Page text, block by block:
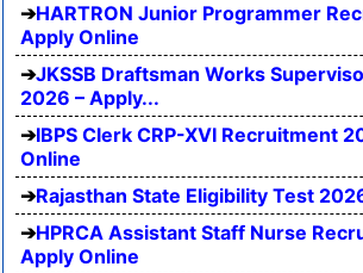
HARTRON Junior Programmer
Apply Online
JKSSB Draftsman Works
2026 – Apply...
IBPS Clerk CRP-XVI Recruitment
Online
Rajasthan State Eligibility Test
HPRCA Assistant Staff Nurse
Apply Online